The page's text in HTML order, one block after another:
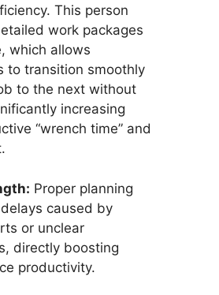
This person
work packages
which allows
to transition smoothly
to the next without
increasing
“wrench time” and
Proper planning
caused by
or unclear
directly boosting
productivity.